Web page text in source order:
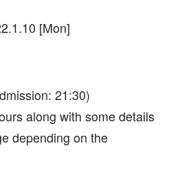
[Mon]
21:30)
along with some details
depending on the